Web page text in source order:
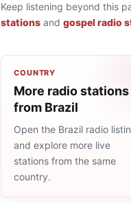
Keep listening beyond this
stations and gospel radio
COUNTRY
More radio stations
from Brazil
Open the Brazil radio
and explore more live
stations from the same
country.